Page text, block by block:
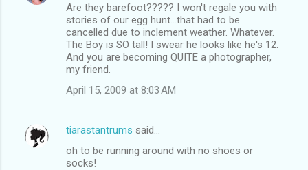
Are they barefoot????? I won't regale you with
stories of our egg hunt...that had to be
cancelled due to inclement weather. Whatever.
The Boy is SO tall! I swear he looks like he's 12.
And you are becoming QUITE a photographer,
my friend.
April 15, 2009 at 8:03 AM
tiarastantrums said…
oh to be running around with no shoes or
socks!